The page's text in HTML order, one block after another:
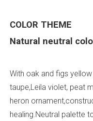
COLOR THEME
Natural neutral
With oak and figs
taupe,Leila violet, peat
heron
healing.Neutral palette